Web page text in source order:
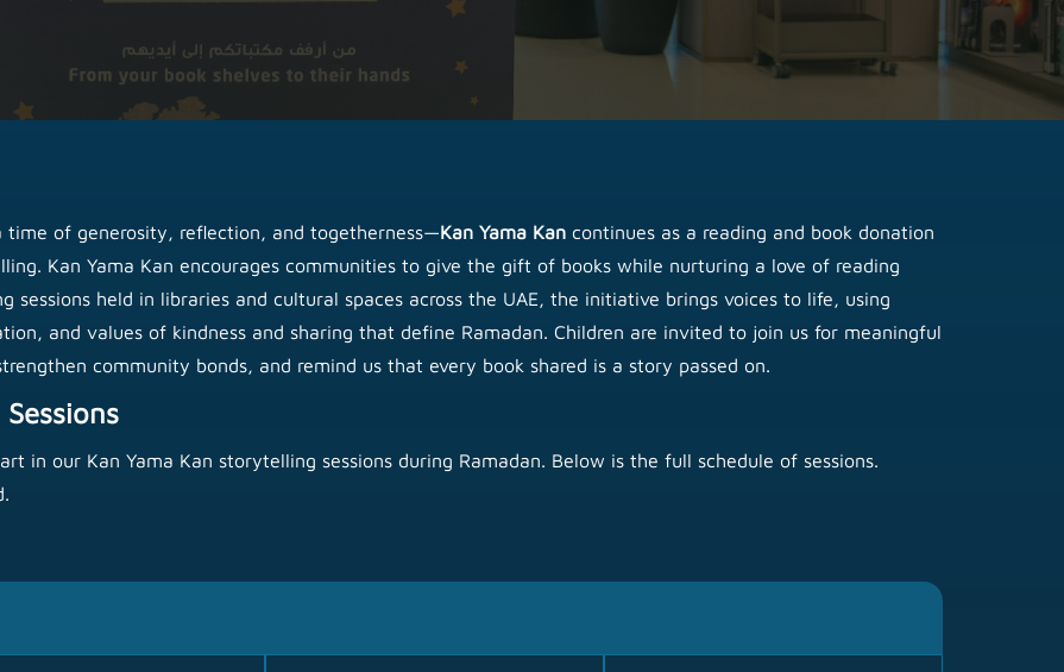
of generosity, reflection, and togetherness—Kan Yama Kan continues as a reading and book donation
Kan Yama Kan encourages communities to give the gift of books while nurturing a love of reading
sessions held in libraries and cultural spaces across the UAE, the initiative brings voices to life, using
and values of kindness and sharing that define Ramadan. Children are invited to join us for meaningful
community bonds, and remind us that every book shared is a story passed on.
in our Kan Yama Kan storytelling sessions during Ramadan. Below is the full schedule of sessions.